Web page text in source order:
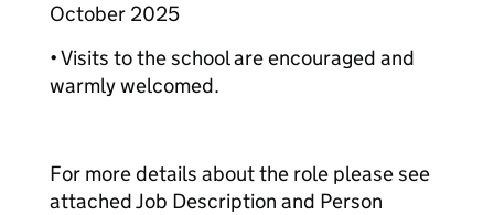
October 2025
• Visits to the school are encouraged and
warmly welcomed.
For more details about the role please see
attached Job Description and Person